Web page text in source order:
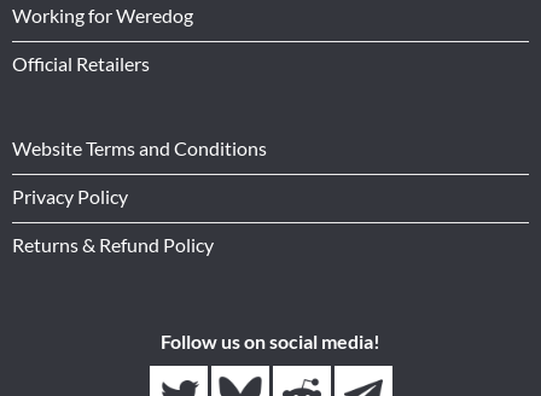
Working for Weredog
Official Retailers
Website Terms and Conditions
Privacy Policy
Returns & Refund Policy
Follow us on social media!